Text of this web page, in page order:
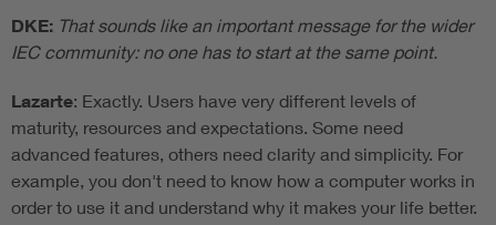
DKE: That sounds like an important message for the wider
IEC community: no one has to start at the same point.
Lazarte: Exactly. Users have very different levels of
maturity, resources and expectations. Some need
advanced features, others need clarity and simplicity. For
example, you don't need to know how a computer works in
order to use it and understand why it makes your life better.